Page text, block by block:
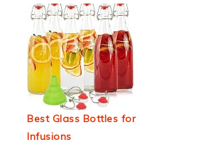
Best Glass Bottles for
Infusions